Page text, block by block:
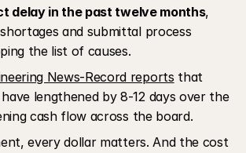
delay in the past twelve months,
and submittal process
the list of causes.
News-Record reports that
lengthened by 8-12 days over the
cash flow across the board.
every dollar matters. And the cost